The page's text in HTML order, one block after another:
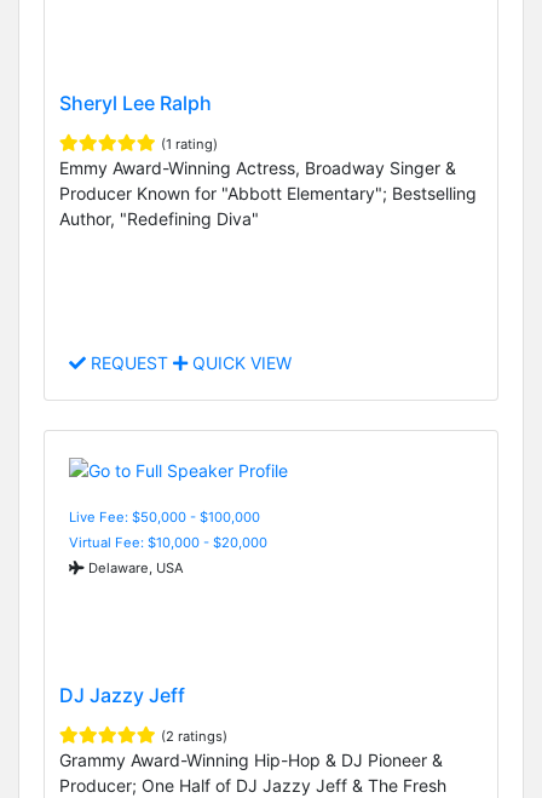
Sheryl Lee Ralph
(1 rating)
Emmy Award-Winning Actress, Broadway Singer &
Producer Known for "Abbott Elementary"; Bestselling
Author, "Redefining Diva"
REQUEST QUICK VIEW
Live Fee: $50,000 - $100,000
Virtual Fee: $10,000 - $20,000
Delaware, USA
DJ Jazzy Jeff
(2 ratings)
Grammy Award-Winning Hip-Hop & DJ Pioneer &
Producer; One Half of DJ Jazzy Jeff & The Fresh